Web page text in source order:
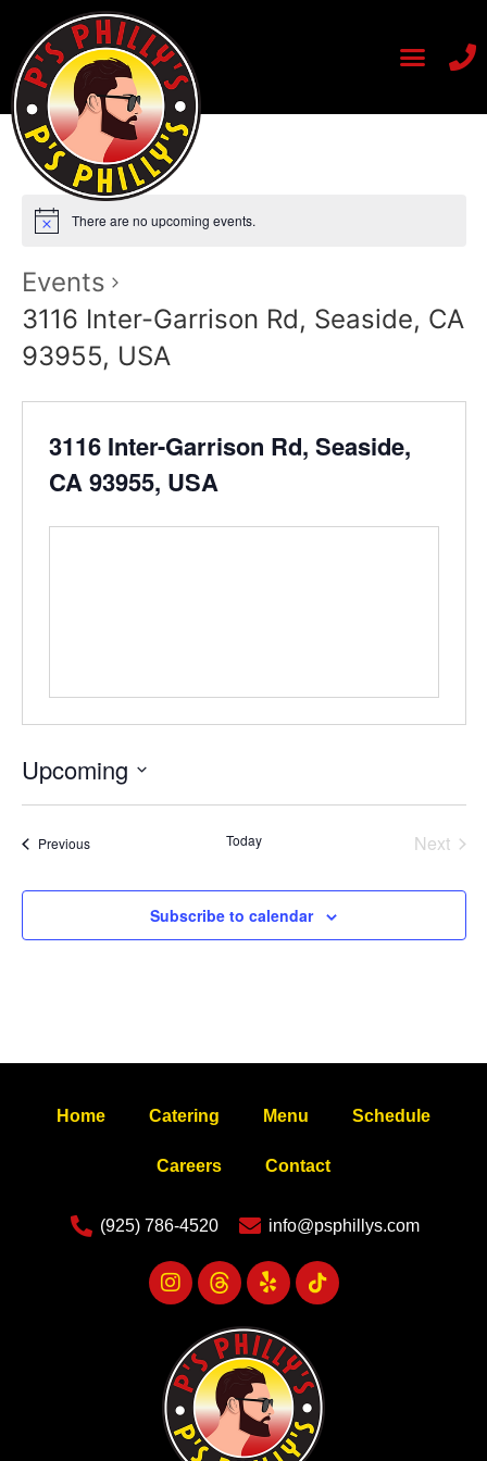
There are no upcoming events.
Events
3116 Inter-Garrison Rd, Seaside, CA
93955, USA
3116 Inter-Garrison Rd, Seaside,
CA 93955, USA
Upcoming
date.
PreviousEvents Today Next
Subscribe to calendar
Home Catering Menu Schedule
Careers Contact
(925) 786-4520 info@psphillys.com